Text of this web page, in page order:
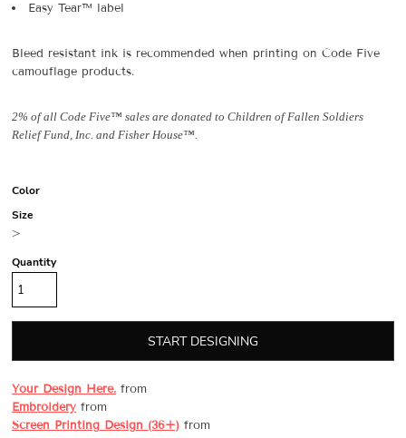
Easy Tear™ label
Bleed resistant ink is recommended when printing on Code Five
camouflage products.
2% of all Code Five™ sales are donated to Children of Fallen Soldiers
Relief Fund, Inc. and Fisher House™.
Color
Size
>
Quantity
START DESIGNING
Your Design Here. from
Embroidery from
Screen Printing Design (36+) from